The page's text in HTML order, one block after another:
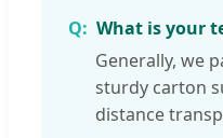
What is your
Generally, we
sturdy carton
distance